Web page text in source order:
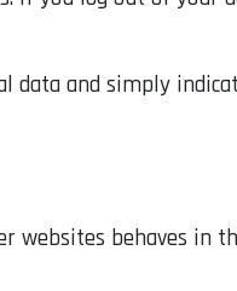
data and simply
websites behaves in